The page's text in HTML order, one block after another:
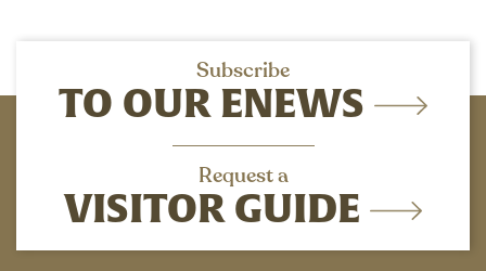
Subscribe
TO OUR ENEWS
Request a
VISITOR GUIDE